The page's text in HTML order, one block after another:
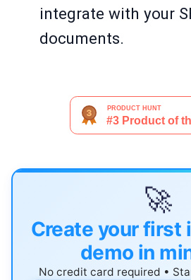
integrate with your
documents.
🚀
Create your first
demo in
No credit card required •